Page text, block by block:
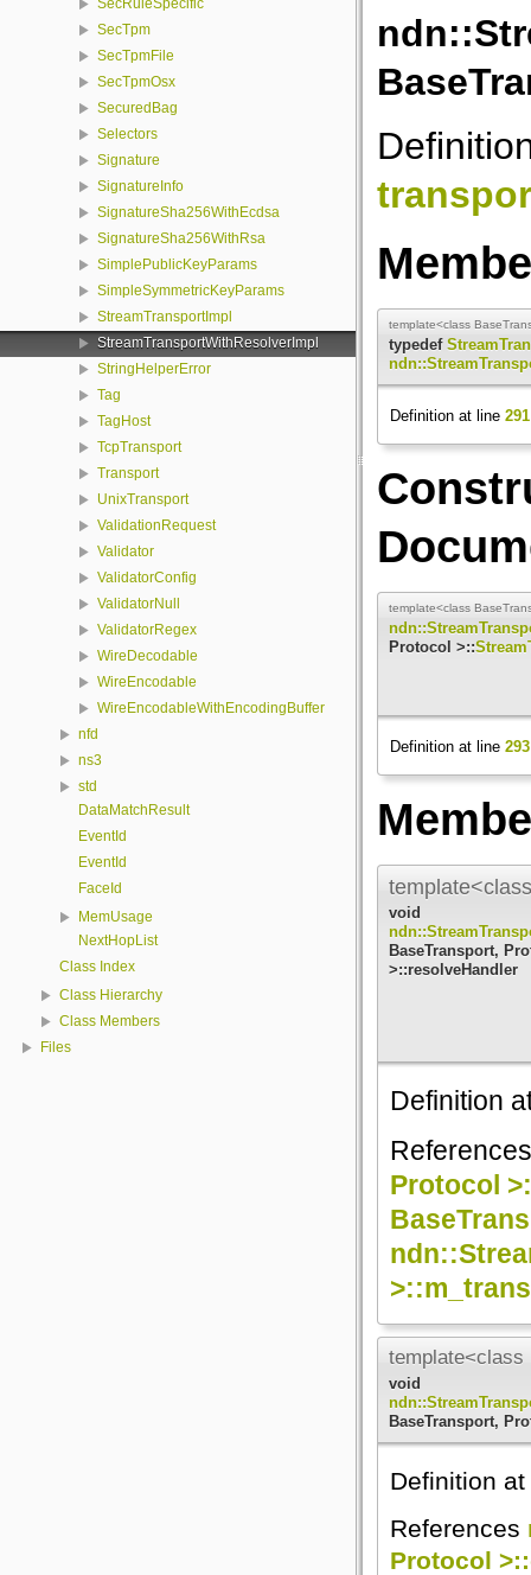
SecRuleSpecific
SecTpm
SecTpmFile
SecTpmOsx
SecuredBag
Selectors
Signature
SignatureInfo
SignatureSha256WithEcdsa
SignatureSha256WithRsa
SimplePublicKeyParams
SimpleSymmetricKeyParams
StreamTransportImpl
StreamTransportWithResolverImpl
StringHelperError
Tag
TagHost
TcpTransport
Transport
UnixTransport
ValidationRequest
Validator
ValidatorConfig
ValidatorNull
ValidatorRegex
WireDecodable
WireEncodable
WireEncodableWithEncodingBuffer
nfd
ns3
std
DataMatchResult
EventId
EventId
FaceId
MemUsage
NextHopList
Class Index
Class Hierarchy
Class Members
Files
template<class
typedef
Definition at line 291
template<class
Protocol >::
Definition at line 293
void
BaseTransport,
>::resolveHandler
Definition
Protocol
template<class
void
BaseTransport,
Definition
References
Protocol